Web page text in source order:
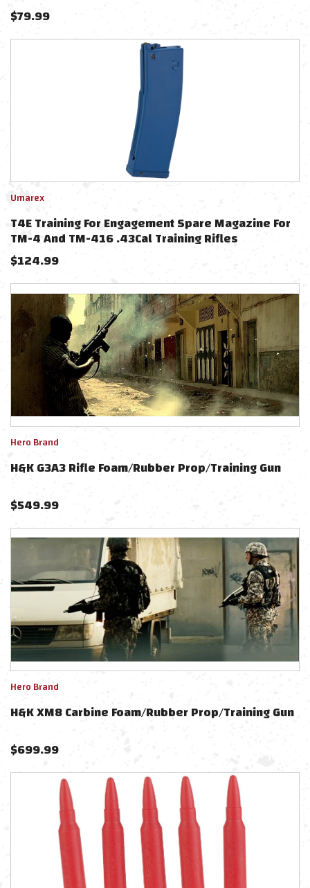
$79.99
Umarex
T4E Training For Engagement Spare Magazine For
TM-4 And TM-416 .43Cal Training Rifles
$124.99
Hero Brand
H&K G3A3 Rifle Foam/Rubber Prop/Training Gun
$549.99
Hero Brand
H&K XM8 Carbine Foam/Rubber Prop/Training Gun
$699.99